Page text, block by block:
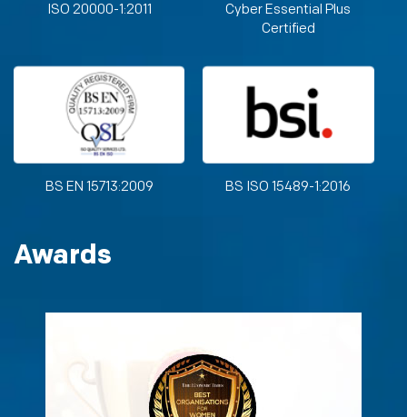
ISO 20000-1:2011
Cyber Essential Plus
Certified
BS EN 15713:2009 BS ISO 15489-1:2016
Awards